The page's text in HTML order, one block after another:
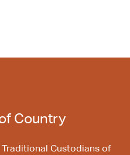
Country
Traditional Custodians of